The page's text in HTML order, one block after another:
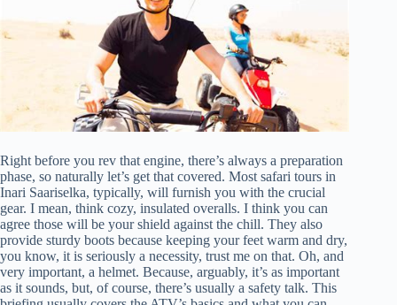
Right before you rev that engine, there’s always a preparation
phase, so naturally let’s get that covered. Most safari tours in
Inari Saariselka, typically, will furnish you with the crucial
gear. I mean, think cozy, insulated overalls. I think you can
agree those will be your shield against the chill. They also
provide sturdy boots because keeping your feet warm and dry,
you know, it is seriously a necessity, trust me on that. Oh, and
very important, a helmet. Because, arguably, it’s as important
as it sounds, but, of course, there’s usually a safety talk. This